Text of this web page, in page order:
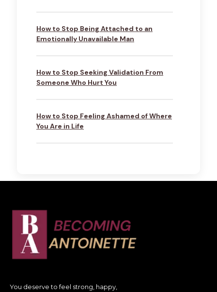
How to Stop Being Attached to an
Emotionally Unavailable Man
How to Stop Seeking Validation From
Someone Who Hurt You
How to Stop Feeling Ashamed of Where
You Are in Life
You deserve to feel strong, happy,